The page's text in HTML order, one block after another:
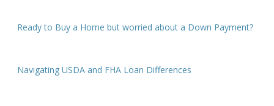
Ready to Buy a Home but worried about a Down Payment?
Navigating USDA and FHA Loan Differences